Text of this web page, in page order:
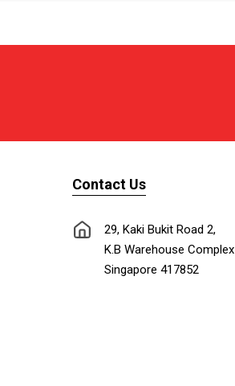
Contact Us
29, Kaki Bukit Road 2,
K.B Warehouse Complex
Singapore 417852